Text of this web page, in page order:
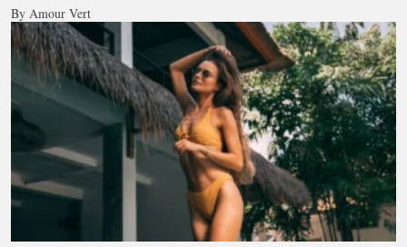
By Amour Vert